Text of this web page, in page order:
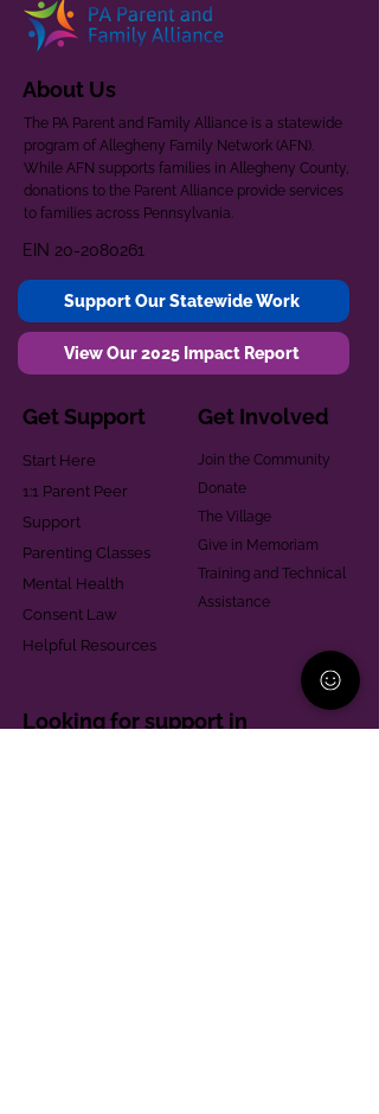
About Us
The PA Parent and Family Alliance is a statewide
program of Allegheny Family Network (AFN).
While AFN supports families in Allegheny County,
donations to the Parent Alliance provide services
to families across Pennsylvania.
EIN 20-2080261
Support Our Statewide Work
View Our 2025 Impact Report
Get Support
Start Here
1:1 Parent Peer
Support
Parenting Classes
Mental Health
Consent Law
Helpful Resources
Get Involved
Join the Community
Donate
The Village
Give in Memoriam
Training and Technical
Assistance
Looking for support in